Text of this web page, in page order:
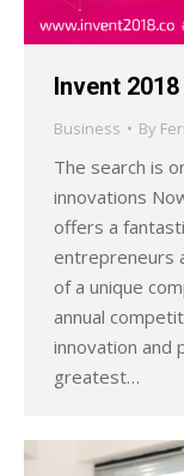
Invent
Business By
The search is
innovations
offers a
entrepreneurs
of a unique
annual
innovation and
greatest…